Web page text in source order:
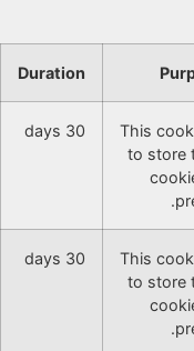
Duration
This
to store
30 days
This
to store
30 days